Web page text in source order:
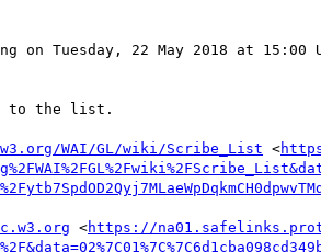
on Tuesday, 22 May 2018 at
to the list.
WAI/GL/wiki/Scribe_List <
<https://